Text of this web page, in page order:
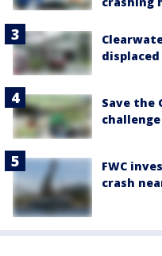
Save the
FWC
crash